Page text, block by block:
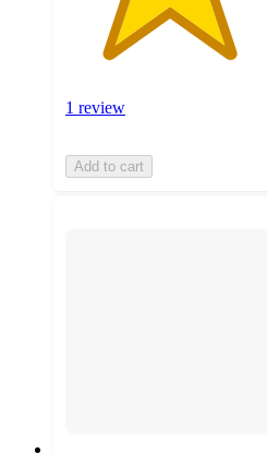
1 review
Add to cart